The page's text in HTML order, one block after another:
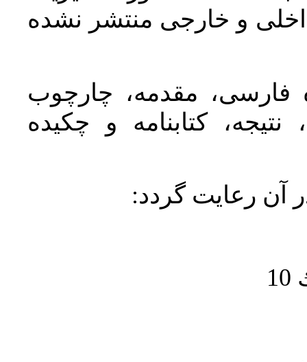
و خارجی منتشر نشده
فارسی، مقدمه، چارچوب
کتابنامه و چکیده
آن رعايت گردد: